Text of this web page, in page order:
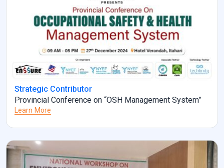
Strategic Contributor
Provincial Conference on “OSH Management System”
Learn More